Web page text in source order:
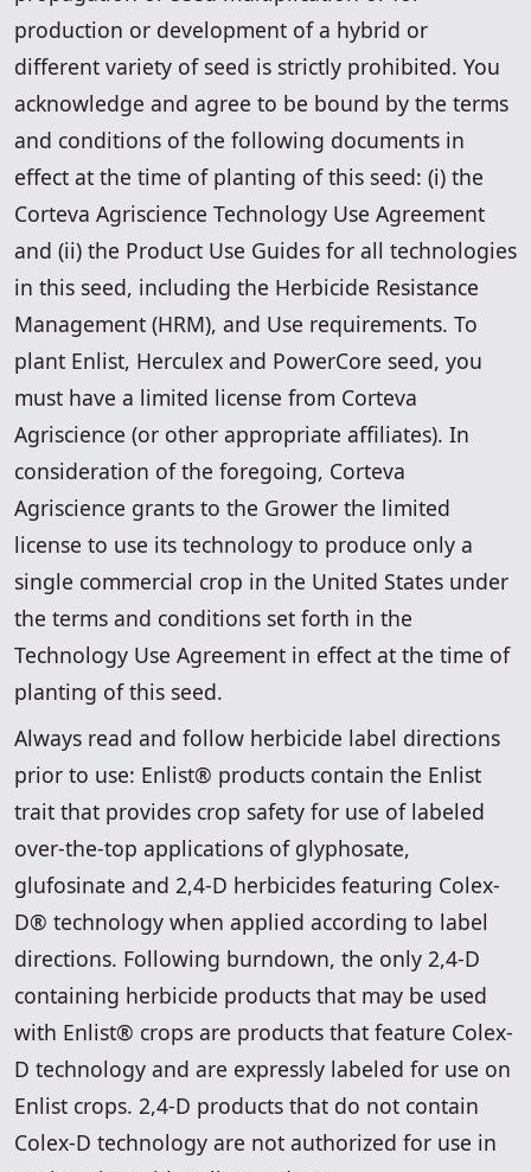
production or development of a hybrid or
different variety of seed is strictly prohibited. You
acknowledge and agree to be bound by the terms
and conditions of the following documents in
effect at the time of planting of this seed: (i) the
Corteva Agriscience Technology Use Agreement
and (ii) the Product Use Guides for all technologies
in this seed, including the Herbicide Resistance
Management (HRM), and Use requirements. To
plant Enlist, Herculex and PowerCore seed, you
must have a limited license from Corteva
Agriscience (or other appropriate affiliates). In
consideration of the foregoing, Corteva
Agriscience grants to the Grower the limited
license to use its technology to produce only a
single commercial crop in the United States under
the terms and conditions set forth in the
Technology Use Agreement in effect at the time of
planting of this seed.
Always read and follow herbicide label directions
prior to use: Enlist® products contain the Enlist
trait that provides crop safety for use of labeled
over-the-top applications of glyphosate,
glufosinate and 2,4-D herbicides featuring Colex-
D® technology when applied according to label
directions. Following burndown, the only 2,4-D
containing herbicide products that may be used
with Enlist® crops are products that feature Colex-
D technology and are expressly labeled for use on
Enlist crops. 2,4-D products that do not contain
Colex-D technology are not authorized for use in